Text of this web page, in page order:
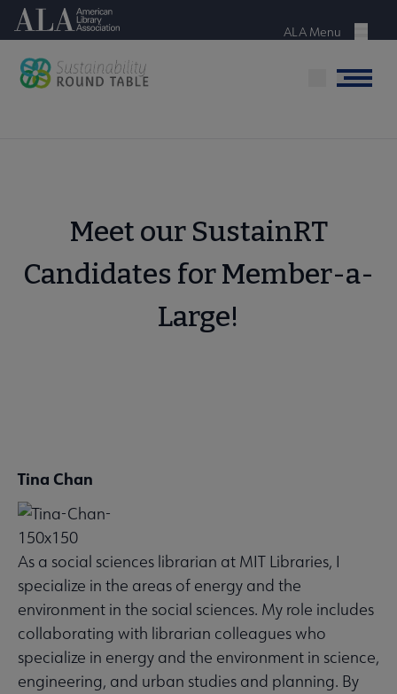
Skip
main
content
American Library Association
Menu
ALA Menu
Menu
Meet our SustainRT
Candidates for Member-a-
Large!
SUSTAINRT
Microsite
Nav
submenu
Tina Chan
As a social sciences librarian at MIT Libraries, I
specialize in the areas of energy and the
environment in the social sciences. My role includes
collaborating with librarian colleagues who
specialize in energy and the environment in science,
engineering, and urban studies and planning. By